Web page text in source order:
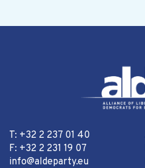
T: +32 2 237 01 40
F: +32 2 231 19 07
info@aldeparty.eu